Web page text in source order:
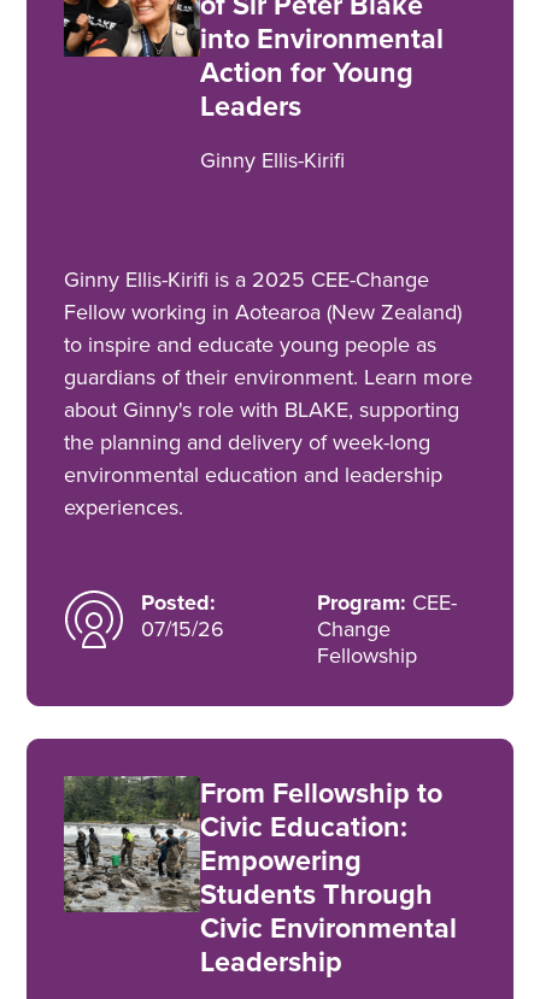
into Environmental
Action for Young
Leaders
Ginny Ellis-Kirifi
Ginny Ellis-Kirifi is a 2025 CEE-Change
Fellow working in Aotearoa (New Zealand)
to inspire and educate young people as
guardians of their environment. Learn more
about Ginny's role with BLAKE, supporting
the planning and delivery of week-long
environmental education and leadership
experiences.
Posted:
07/15/26
Program: CEE-
Change
Fellowship
From Fellowship to
Civic Education:
Empowering
Students Through
Civic Environmental
Leadership